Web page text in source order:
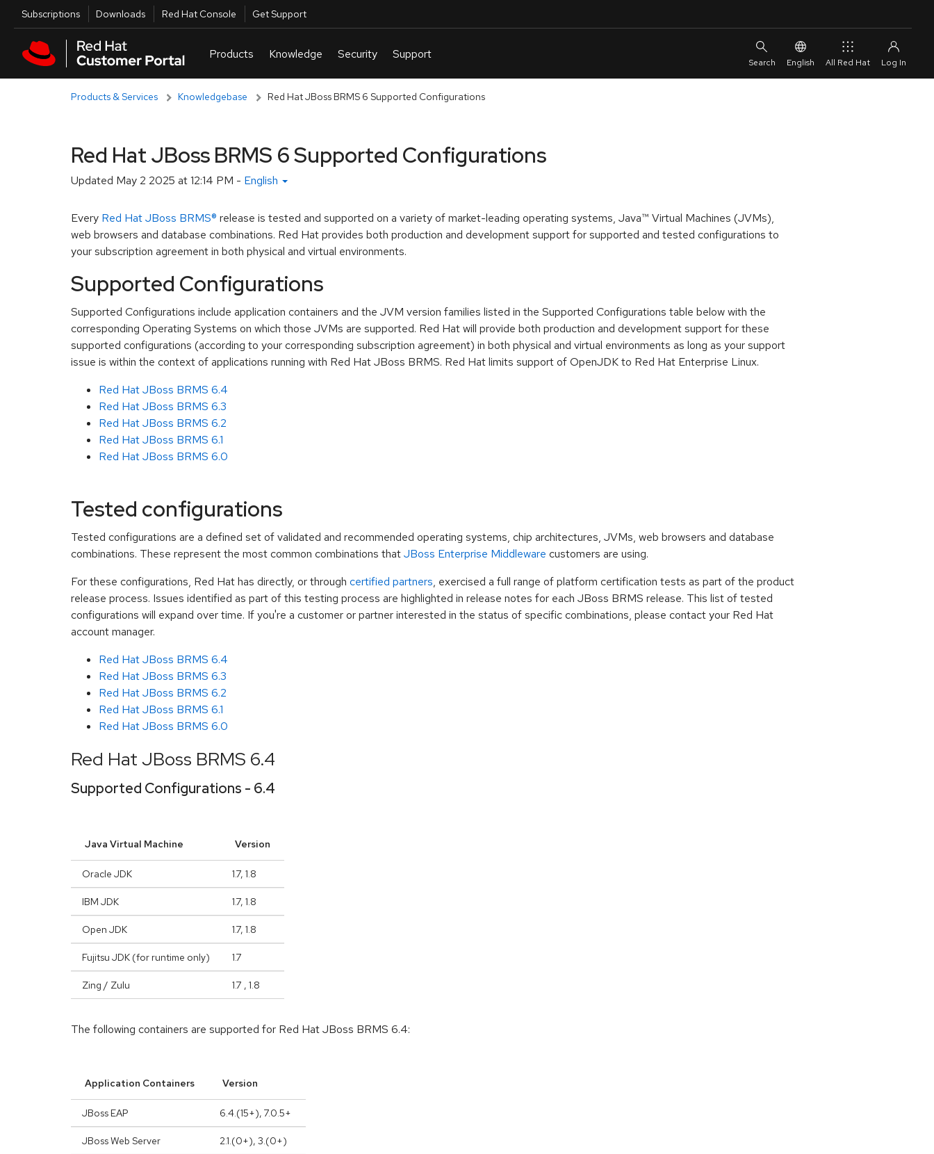
Skip to main content
Utilities
Subscriptions Downloads Red Hat Console Get Support
English All Red Hat
Products & Services Knowledgebase Red Hat JBoss BRMS 6 Supported Configurations
Red Hat JBoss BRMS 6 Supported Configurations
Updated May 2 2025 at 12:14 PM - English
Every Red Hat JBoss BRMS® release is tested and supported on a variety of market-leading operating systems, Java™ Virtual Machines (JVMs),
web browsers and database combinations. Red Hat provides both production and development support for supported and tested configurations to
your subscription agreement in both physical and virtual environments.
Supported Configurations
Supported Configurations include application containers and the JVM version families listed in the Supported Configurations table below with the
corresponding Operating Systems on which those JVMs are supported. Red Hat will provide both production and development support for these
supported configurations (according to your corresponding subscription agreement) in both physical and virtual environments as long as your support
issue is within the context of applications running with Red Hat JBoss BRMS. Red Hat limits support of OpenJDK to Red Hat Enterprise Linux.
Red Hat JBoss BRMS 6.4
Red Hat JBoss BRMS 6.3
Red Hat JBoss BRMS 6.2
Red Hat JBoss BRMS 6.1
Red Hat JBoss BRMS 6.0
Tested configurations
Tested configurations are a defined set of validated and recommended operating systems, chip architectures, JVMs, web browsers and database
combinations. These represent the most common combinations thatJBoss Enterprise Middleware customers are using.
For these configurations, Red Hat has directly, or through certified partners, exercised a full range of platform certification tests as part of the product
release process. Issues identified as part of this testing process are highlighted in release notes for each JBoss BRMS release. This list of tested
configurations will expand over time. If you're a customer or partner interested in the status of specific combinations, please contact your Red Hat
account manager.
Red Hat JBoss BRMS 6.4
Red Hat JBoss BRMS 6.3
Red Hat JBoss BRMS 6.2
Red Hat JBoss BRMS 6.1
Red Hat JBoss BRMS 6.0
Red Hat JBoss BRMS 6.4
Supported Configurations - 6.4
Java Virtual Machine Version
Oracle JDK 1.7, 1.8
IBM JDK 1.7, 1.8
Open JDK 1.7, 1.8
Fujitsu JDK (for runtime only) 1.7
Zing / Zulu 1.7 , 1.8
The following containers are supported for Red Hat JBoss BRMS 6.4:
Application Containers Version
JBoss EAP 6.4.(15+), 7.0.5+
JBoss Web Server 2.1.(0+), 3.(0+)